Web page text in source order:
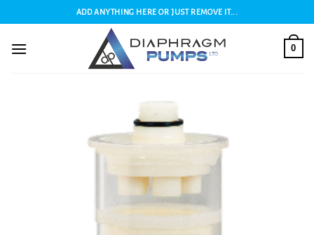
to
content
ADD ANYTHING HERE OR JUST REMOVE IT...
0